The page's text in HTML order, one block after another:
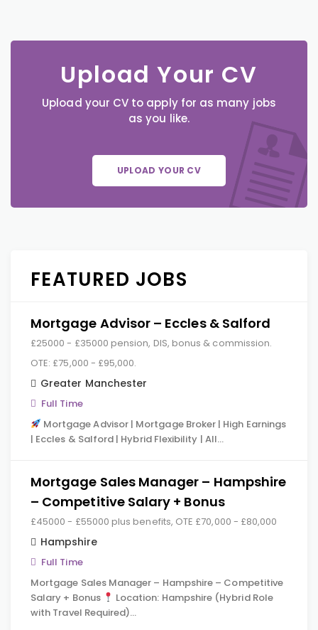
Upload Your CV
Upload your CV to apply for as many jobs
as you like.
UPLOAD YOUR CV
FEATURED JOBS
Mortgage Advisor – Eccles & Salford
£25000 - £35000 pension, DIS, bonus & commission.
OTE: £75,000 - £95,000.
Greater Manchester
Full Time
Mortgage Advisor | Mortgage Broker | High Earnings
| Eccles & Salford | Hybrid Flexibility | All…
Mortgage Sales Manager – Hampshire
– Competitive Salary + Bonus
£45000 - £55000 plus benefits, OTE £70,000 - £80,000
Hampshire
Full Time
Mortgage Sales Manager – Hampshire – Competitive
Salary + Bonus
Location: Hampshire (Hybrid Role
with Travel Required)…